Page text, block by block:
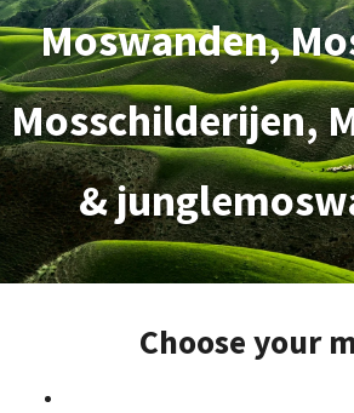
Moswanden,
Mosschilderijen,
&
Choose your